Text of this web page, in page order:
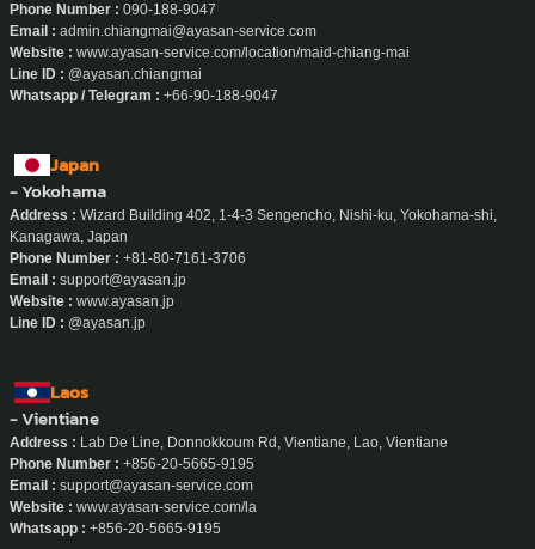
Phone Number : 090-188-9047
Email : admin.chiangmai@ayasan-service.com
Website : www.ayasan-service.com/location/maid-chiang-mai
Line ID : @ayasan.chiangmai
Whatsapp / Telegram : +66-90-188-9047
Japan
- Yokohama
Address : Wizard Building 402, 1-4-3 Sengencho, Nishi-ku, Yokohama-shi,
Kanagawa, Japan
Phone Number : +81-80-7161-3706
Email : support@ayasan.jp
Website : www.ayasan.jp
Line ID : @ayasan.jp
Laos
- Vientiane
Address : Lab De Line, Donnokkoum Rd, Vientiane, Lao, Vientiane
Phone Number : +856-20-5665-9195
Email : support@ayasan-service.com
Website : www.ayasan-service.com/la
Whatsapp : +856-20-5665-9195